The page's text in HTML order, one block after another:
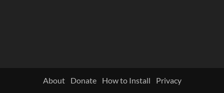
About Donate How to Install Privacy